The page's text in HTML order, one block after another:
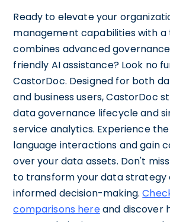
Ready to elevate your
management capabilities with
combines advanced
friendly AI assistance? Look no
CastorDoc. Designed for both
and business users, CastorDoc
data governance lifecycle and
service analytics. Experience
language interactions and gain
over your data assets. Don't
to transform your data strategy
informed decision-making.
comparisons hereand discover